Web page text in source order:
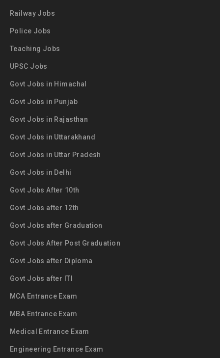
Railway Jobs
Police Jobs
Teaching Jobs
UPSC Jobs
Govt Jobs in Himachal
Govt Jobs in Punjab
Govt Jobs in Rajasthan
Govt Jobs in Uttarakhand
Govt Jobs in Uttar Pradesh
Govt Jobs in Delhi
Govt Jobs After 10th
Govt Jobs after 12th
Govt Jobs after Graduation
Govt Jobs After Post Graduation
Govt Jobs after Diploma
Govt Jobs after ITI
MCA Entrance Exam
MBA Entrance Exam
Medical Entrance Exam
Engineering Entrance Exam